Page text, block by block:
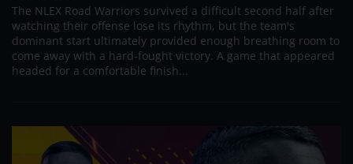
The NLEX Road Warriors survived a difficult second half after
watching their offense lose its rhythm, but the team's
dominant start ultimately provided enough breathing room to
come away with a hard-fought victory. A game that appeared
headed for a comfortable finish...